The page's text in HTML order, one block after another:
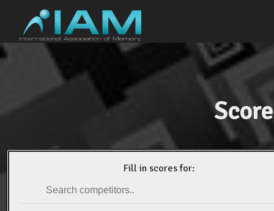
Fill in scores for: